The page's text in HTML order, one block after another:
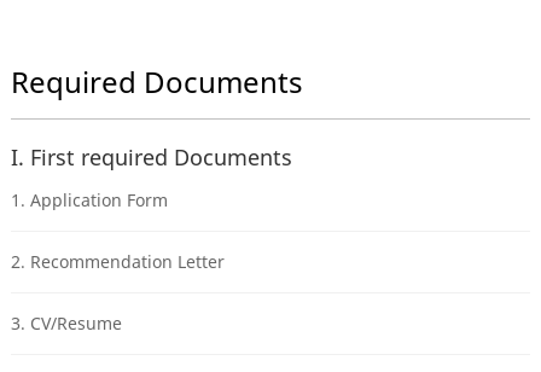
Required Documents
I. First required Documents
1. Application Form
2. Recommendation Letter
3. CV/Resume